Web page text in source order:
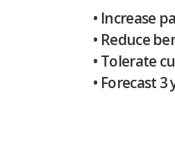
• Increase
• Reduce
• Tolerate
• Forecast